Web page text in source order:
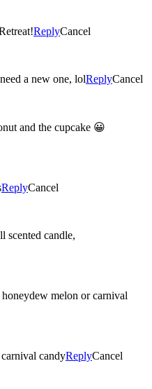
ReplyCancel
a new one, lolReplyCancel
and the cupcake 😀
ReplyCancel
scented candle,
melon or carnival
candyReplyCancel